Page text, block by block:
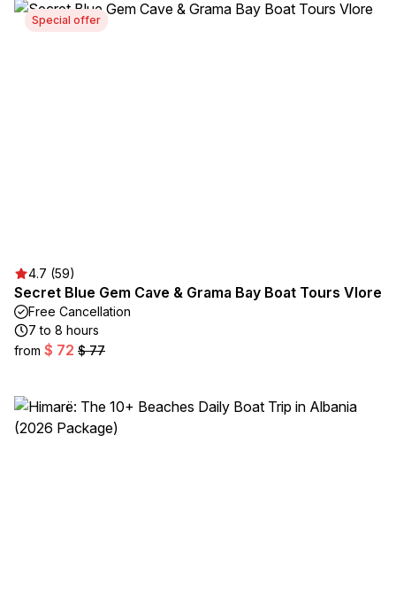
Special offer
4.7 (59)
Secret Blue Gem Cave & Grama Bay Boat Tours Vlore
Free Cancellation
7 to 8 hours
from $ 72 $ 77